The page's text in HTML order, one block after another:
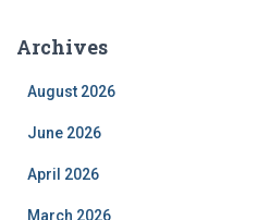
Archives
August 2026
June 2026
April 2026
March 2026